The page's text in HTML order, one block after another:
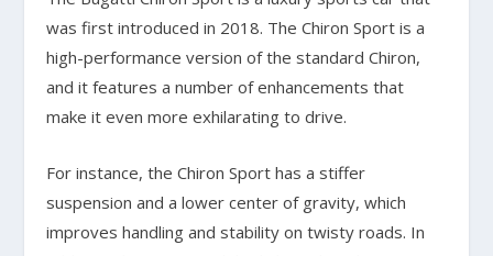
was first introduced in 2018. The Chiron Sport is a
high-performance version of the standard Chiron,
and it features a number of enhancements that
make it even more exhilarating to drive.
For instance, the Chiron Sport has a stiffer
suspension and a lower center of gravity, which
improves handling and stability on twisty roads. In